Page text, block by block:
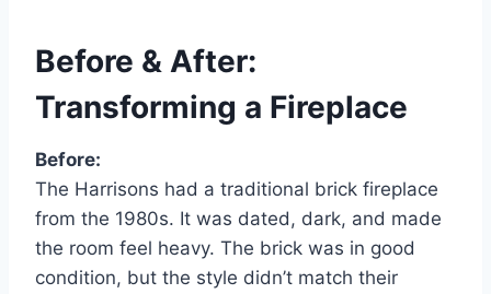
Before & After:
Transforming a Fireplace
Before:
The Harrisons had a traditional brick fireplace
from the 1980s. It was dated, dark, and made
the room feel heavy. The brick was in good
condition, but the style didn’t match their